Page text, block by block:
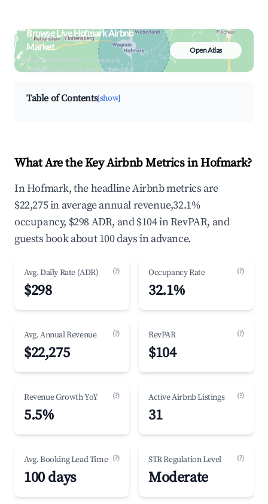
Browse Live Hofmark Airbnb
Market
Search by revenue, occupancy &
neighborhood on an interactive map
Open Atlas
Table of Contents[show]
What Are the Key Airbnb Metrics in Hofmark?
In Hofmark, the headline Airbnb metrics are
$22,275 in average annual revenue,32.1%
occupancy, $298 ADR, and $104 in RevPAR, and
guests book about 100 days in advance.
Avg. Daily Rate (ADR) (?)
$298
Occupancy Rate (?)
32.1%
Avg. Annual Revenue (?)
$22,275
RevPAR (?)
$104
Revenue Growth YoY (?)
5.5%
Active Airbnb Listings (?)
31
Avg. Booking Lead Time (?)
100 days
STR Regulation Level (?)
Moderate